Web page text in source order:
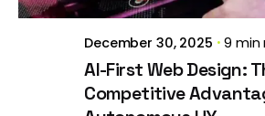
December 30, 2025 9 min
AI-First Web Design:
Competitive